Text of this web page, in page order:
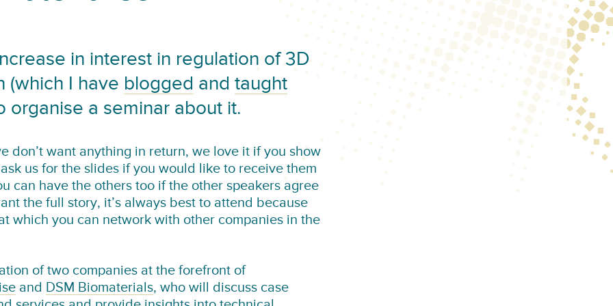
in interest in regulation of 3D
(which I have blogged and taught
organise a seminar about it.
don’t want anything in return, we love it if you show
us for the slides if you would like to receive them
can have the others too if the other speakers agree
the full story, it’s always best to attend because
which you can network with other companies in the
of two companies at the forefront of
and DSM Biomaterials, who will discuss case